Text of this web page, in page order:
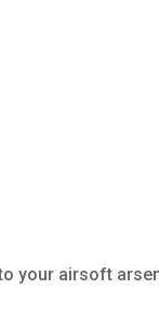
your airsoft